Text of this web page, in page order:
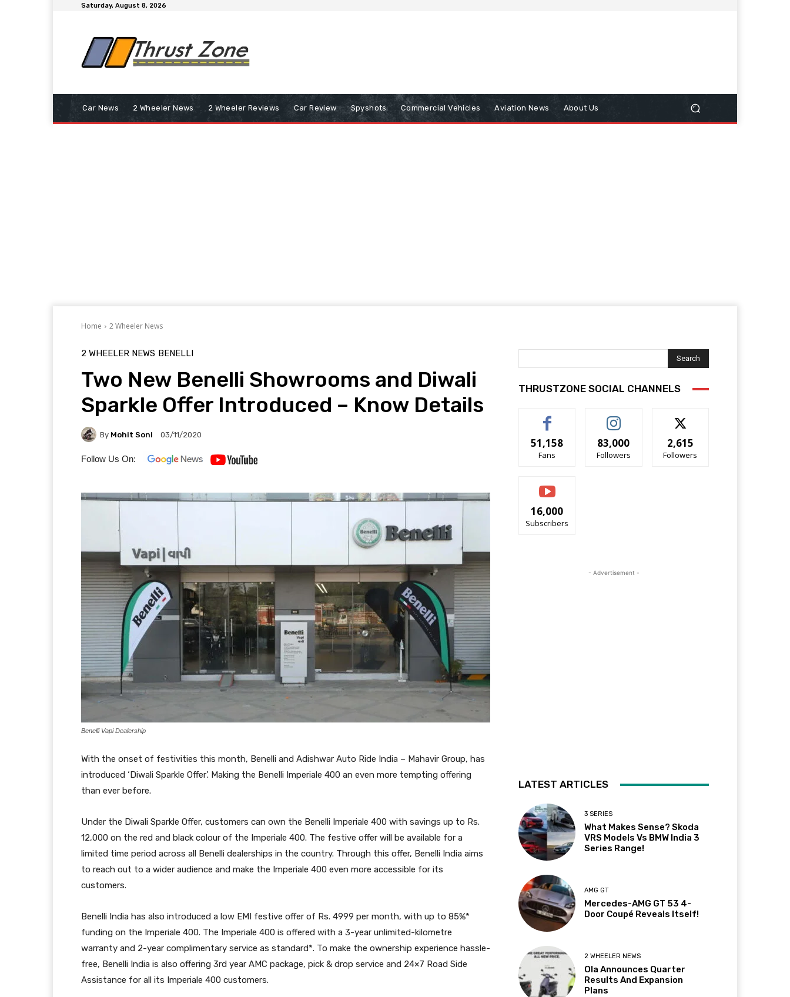
Saturday, August 8, 2026
Car News 2 Wheeler News 2 Wheeler Reviews Car Review Spyshots Commercial Vehicles Aviation News About Us
Home 2 Wheeler News
2 WHEELER NEWS BENELLI
Two New Benelli Showrooms and Diwali
Sparkle Offer Introduced – Know Details
By Mohit Soni 03/11/2020
Follow Us On:
Benelli Vapi Dealership
With the onset of festivities this month, Benelli and Adishwar Auto Ride India – Mahavir Group, has
introduced ‘Diwali Sparkle Offer’. Making the Benelli Imperiale 400 an even more tempting offering
than ever before.
Under the Diwali Sparkle Offer, customers can own the Benelli Imperiale 400 with savings up to Rs.
12,000 on the red and black colour of the Imperiale 400. The festive offer will be available for a
limited time period across all Benelli dealerships in the country. Through this offer, Benelli India aims
to reach out to a wider audience and make the Imperiale 400 even more accessible for its
customers.
Benelli India has also introduced a low EMI festive offer of Rs. 4999 per month, with up to 85%*
funding on the Imperiale 400. The Imperiale 400 is offered with a 3-year unlimited-kilometre
warranty and 2-year complimentary service as standard*. To make the ownership experience hassle-
free, Benelli India is also offering 3rd year AMC package, pick & drop service and 24×7 Road Side
Assistance for all its Imperiale 400 customers.
Search
THRUSTZONE SOCIAL CHANNELS
51,158
Fans
83,000
Followers
2,615
Followers
16,000
Subscribers
- Advertisement -
LATEST ARTICLES
3 SERIES
What Makes Sense? Skoda
VRS Models Vs BMW India 3
Series Range!
AMG GT
Mercedes-AMG GT 53 4-
Door Coupé Reveals Itself!
2 WHEELER NEWS
Ola Announces Quarter
Results And Expansion
Plans